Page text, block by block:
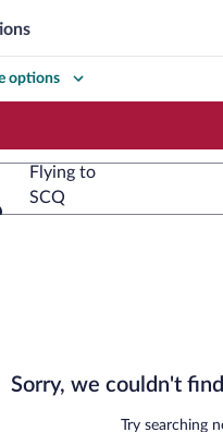
options
Flying to
SCQ
Sorry, we couldn't
Try searching